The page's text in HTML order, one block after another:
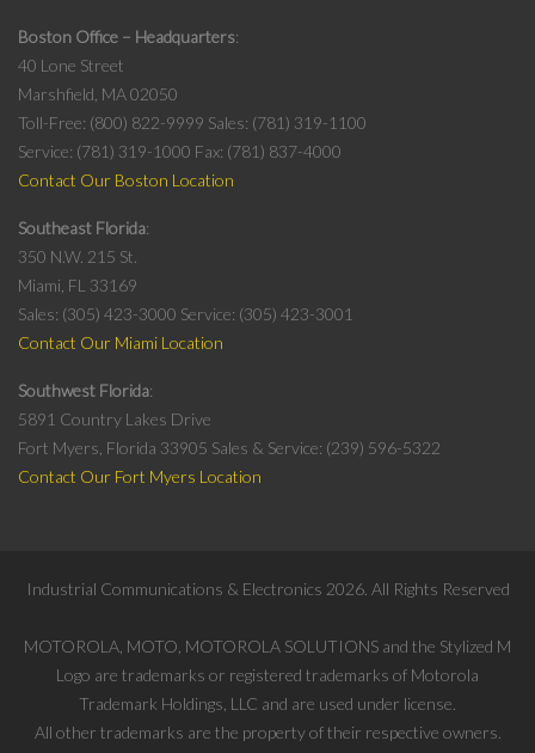
Boston Office – Headquarters
40 Lone Street
Marshfield, MA 02050
Toll-Free: (800) 822-9999 Sales: (781) 319-1100
Service: (781) 319-1000 Fax: (781) 837-4000
Contact Our Boston Location
Southeast Florida
350 N.W. 215 St.
Miami, FL 33169
Sales: (305) 423-3000 Service: (305) 423-3001
Contact Our Miami Location
Southwest Florida
5891 Country Lakes Drive
Fort Myers, Florida 33905 Sales & Service: (239) 596-5322
Contact Our Fort Myers Location
Industrial Communications & Electronics 2026. All Rights Reserved
MOTOROLA, MOTO, MOTOROLA SOLUTIONS and the Stylized M
Logo are trademarks or registered trademarks of Motorola
Trademark Holdings, LLC and are used under license.
All other trademarks are the property of their respective owners.